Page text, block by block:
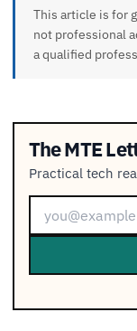
This article is for
not professional
a qualified
The MTE
Practical tech